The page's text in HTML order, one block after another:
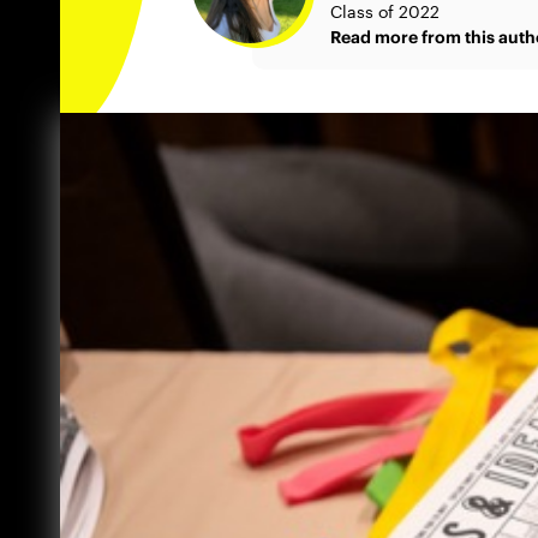
Class of 2022
Read more from this